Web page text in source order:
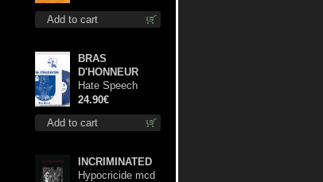
Add to cart
Add to cart
BRAS
D'HONNEUR
Hate Speech
(Blue disc) lp
24.90€
INCRIMINATED
Hypocricide mcd